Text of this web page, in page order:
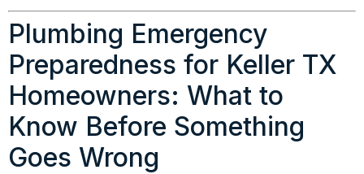
Plumbing Emergency
Preparedness for Keller TX
Homeowners: What to
Know Before Something
Goes Wrong